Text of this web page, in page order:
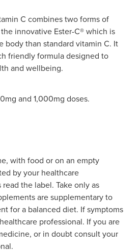
C combines two forms of
innovative Ester-C® which is
body than standard vitamin C. It
friendly formula designed to
and wellbeing.
and 1,000mg doses.
with food or on an empty
by your healthcare
the label. Take only as
are supplementary to
for a balanced diet. If symptoms
professional. If you are
or in doubt consult your